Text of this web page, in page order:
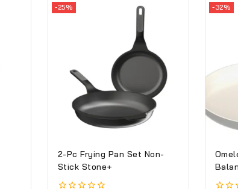
-25%
2-Pc Frying Pan Set Non-
Stick Stone+
-32%